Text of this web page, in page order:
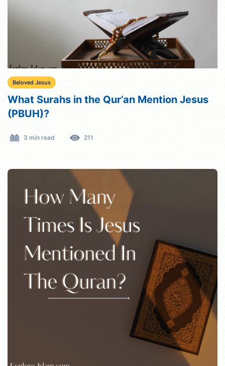
Beloved Jesus
What Surahs in the Qur’an Mention Jesus
(PBUH)?
3 min read 211